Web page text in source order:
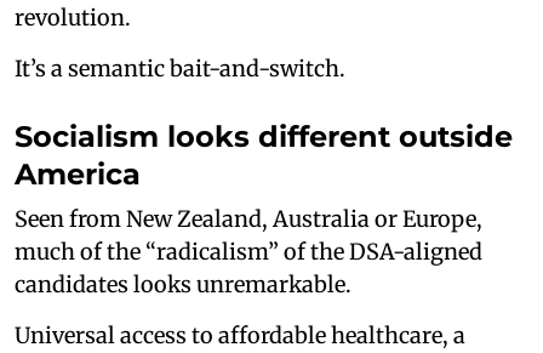
revolution.
It’s a semantic bait-and-switch.
Socialism looks different outside
America
Seen from New Zealand, Australia or Europe,
much of the “radicalism” of the DSA-aligned
candidates looks unremarkable.
Universal access to affordable healthcare, a